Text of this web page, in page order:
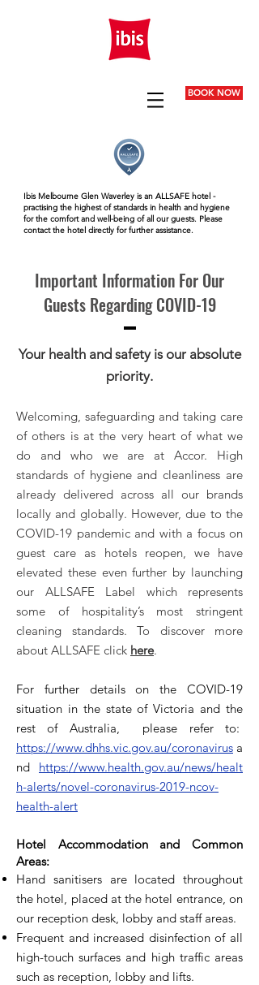
BOOK NOW
Ibis Melbourne Glen Waverley is an ALLSAFE hotel -
practising the highest of standards in health and hygiene
for the comfort and well-being of all our guests. Please
contact the hotel directly for further assistance.
Important Information For Our
Guests Regarding COVID-19
Your health and safety is our absolute
priority.
Welcoming, safeguarding and taking care
of others is at the very heart of what we
do and who we are at Accor. High
standards of hygiene and cleanliness are
already delivered across all our brands
locally and globally. However, due to the
COVID-19 pandemic and with a focus on
guest care as hotels reopen, we have
elevated these even further by launching
our ALLSAFE Label which represents
some of hospitality’s most stringent
cleaning standards. To discover more
about ALLSAFE click here.
For further details on the COVID-19
situation in the state of Victoria and the
rest of Australia, please refer to:
https://www.dhhs.vic.gov.au/coronavirus a
nd https://www.health.gov.au/news/healt
h-alerts/novel-coronavirus-2019-ncov-
health-alert
Hotel Accommodation and Common
Areas:
Hand sanitisers are located throughout
the hotel, placed at the hotel entrance, on
our reception desk, lobby and staff areas.
Frequent and increased disinfection of all
high-touch surfaces and high traffic areas
such as reception, lobby and lifts.